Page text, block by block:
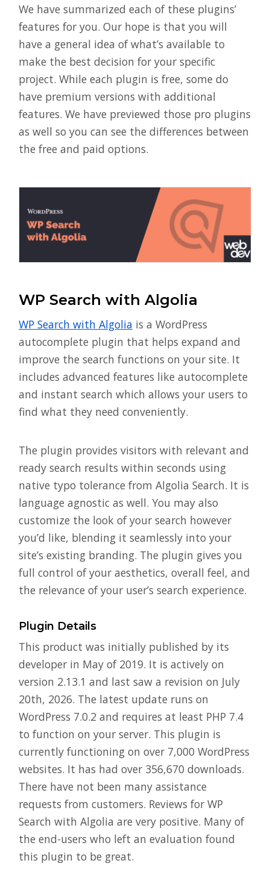
We have summarized each of these plugins’
features for you. Our hope is that you will
have a general idea of what’s available to
make the best decision for your specific
project. While each plugin is free, some do
have premium versions with additional
features. We have previewed those pro plugins
as well so you can see the differences between
the free and paid options.
WP Search with Algolia
WP Search with Algolia is a WordPress
autocomplete plugin that helps expand and
improve the search functions on your site. It
includes advanced features like autocomplete
and instant search which allows your users to
find what they need conveniently.
The plugin provides visitors with relevant and
ready search results within seconds using
native typo tolerance from Algolia Search. It is
language agnostic as well. You may also
customize the look of your search however
you’d like, blending it seamlessly into your
site’s existing branding. The plugin gives you
full control of your aesthetics, overall feel, and
the relevance of your user’s search experience.
Plugin Details
This product was initially published by its
developer in May of 2019. It is actively on
version 2.13.1 and last saw a revision on July
20th, 2026. The latest update runs on
WordPress 7.0.2 and requires at least PHP 7.4
to function on your server. This plugin is
currently functioning on over 7,000 WordPress
websites. It has had over 356,670 downloads.
There have not been many assistance
requests from customers. Reviews for WP
Search with Algolia are very positive. Many of
the end-users who left an evaluation found
this plugin to be great.